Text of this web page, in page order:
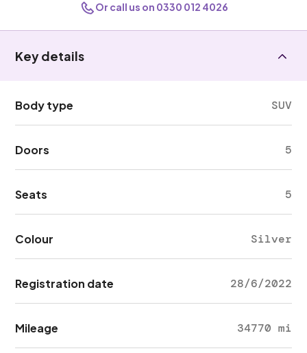
Or call us on 0330 012 4026
Key details
Body type SUV
Doors 5
Seats 5
Colour Silver
Registration date 28/6/2022
Mileage 34770 mi